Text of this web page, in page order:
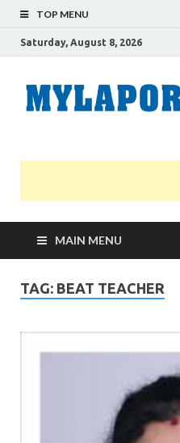
TOP MENU
Saturday, August 8, 2026
MAIN MENU
TAG: BEAT TEACHER